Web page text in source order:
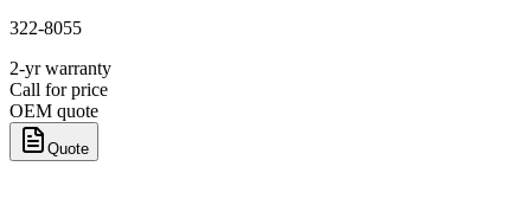
322-8055
2-yr warranty
Call for price
OEM quote
Quote